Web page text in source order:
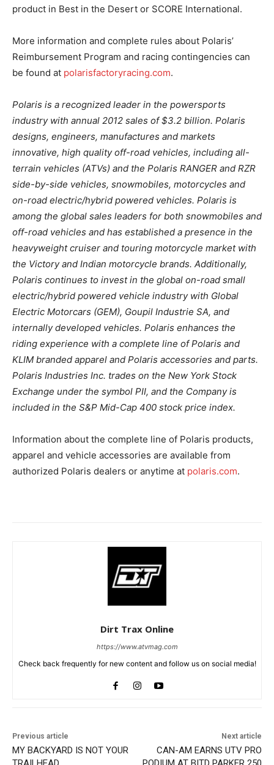
product in Best in the Desert or SCORE International.
More information and complete rules about Polaris’
Reimbursement Program and racing contingencies can
be found at polarisfactoryracing.com.
Polaris is a recognized leader in the powersports
industry with annual 2012 sales of $3.2 billion. Polaris
designs, engineers, manufactures and markets
innovative, high quality off-road vehicles, including all-
terrain vehicles (ATVs) and the Polaris RANGER and RZR
side-by-side vehicles, snowmobiles, motorcycles and
on-road electric/hybrid powered vehicles. Polaris is
among the global sales leaders for both snowmobiles and
off-road vehicles and has established a presence in the
heavyweight cruiser and touring motorcycle market with
the Victory and Indian motorcycle brands. Additionally,
Polaris continues to invest in the global on-road small
electric/hybrid powered vehicle industry with Global
Electric Motorcars (GEM), Goupil Industrie SA, and
internally developed vehicles. Polaris enhances the
riding experience with a complete line of Polaris and
KLIM branded apparel and Polaris accessories and parts.
Polaris Industries Inc. trades on the New York Stock
Exchange under the symbol PII, and the Company is
included in the S&P Mid-Cap 400 stock price index.
Information about the complete line of Polaris products,
apparel and vehicle accessories are available from
authorized Polaris dealers or anytime at polaris.com.
Dirt Trax Online
https://www.atvmag.com
Check back frequently for new content and follow us on social media!
Previous article
MY BACKYARD IS NOT YOUR
Next article
CAN-AM EARNS UTV PRO